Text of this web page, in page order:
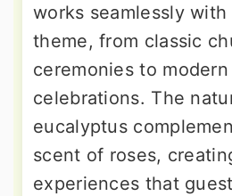
works seamlessly
theme, from classic
ceremonies to
celebrations. The
eucalyptus
scent of roses,
experiences that